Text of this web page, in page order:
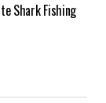
Shark Fishing